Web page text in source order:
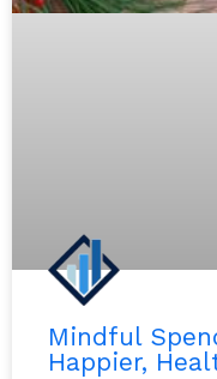
Mindful
Happier,